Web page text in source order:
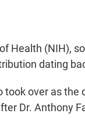
Health (NIH),
dating
took over as
Dr. Anthony